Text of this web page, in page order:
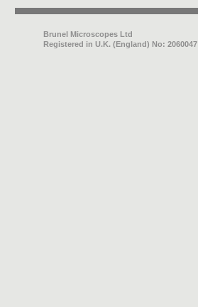
Brunel Microscopes Ltd
Registered in U.K. (England) No: 2060047